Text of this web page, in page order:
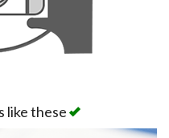
like these